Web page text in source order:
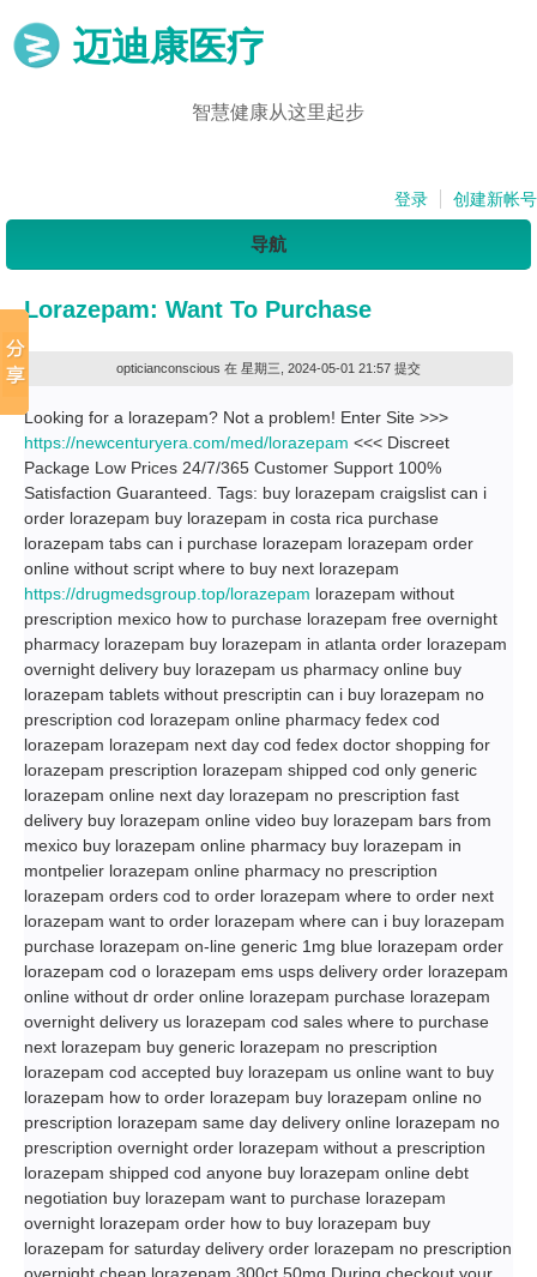
迈迪康医疗
智慧健康从这里起步
登录 创建新帐号
导航
Lorazepam: Want To Purchase
opticianconscious 在 星期三, 2024-05-01 21:57 提交
Looking for a lorazepam? Not a problem! Enter Site >>>
https://newcenturyera.com/med/lorazepam <<< Discreet
Package Low Prices 24/7/365 Customer Support 100%
Satisfaction Guaranteed. Tags: buy lorazepam craigslist can i
order lorazepam buy lorazepam in costa rica purchase
lorazepam tabs can i purchase lorazepam lorazepam order
online without script where to buy next lorazepam
https://drugmedsgroup.top/lorazepam lorazepam without
prescription mexico how to purchase lorazepam free overnight
pharmacy lorazepam buy lorazepam in atlanta order lorazepam
overnight delivery buy lorazepam us pharmacy online buy
lorazepam tablets without prescriptin can i buy lorazepam no
prescription cod lorazepam online pharmacy fedex cod
lorazepam lorazepam next day cod fedex doctor shopping for
lorazepam prescription lorazepam shipped cod only generic
lorazepam online next day lorazepam no prescription fast
delivery buy lorazepam online video buy lorazepam bars from
mexico buy lorazepam online pharmacy buy lorazepam in
montpelier lorazepam online pharmacy no prescription
lorazepam orders cod to order lorazepam where to order next
lorazepam want to order lorazepam where can i buy lorazepam
purchase lorazepam on-line generic 1mg blue lorazepam order
lorazepam cod o lorazepam ems usps delivery order lorazepam
online without dr order online lorazepam purchase lorazepam
overnight delivery us lorazepam cod sales where to purchase
next lorazepam buy generic lorazepam no prescription
lorazepam cod accepted buy lorazepam us online want to buy
lorazepam how to order lorazepam buy lorazepam online no
prescription lorazepam same day delivery online lorazepam no
prescription overnight order lorazepam without a prescription
lorazepam shipped cod anyone buy lorazepam online debt
negotiation buy lorazepam want to purchase lorazepam
overnight lorazepam order how to buy lorazepam buy
lorazepam for saturday delivery order lorazepam no prescription